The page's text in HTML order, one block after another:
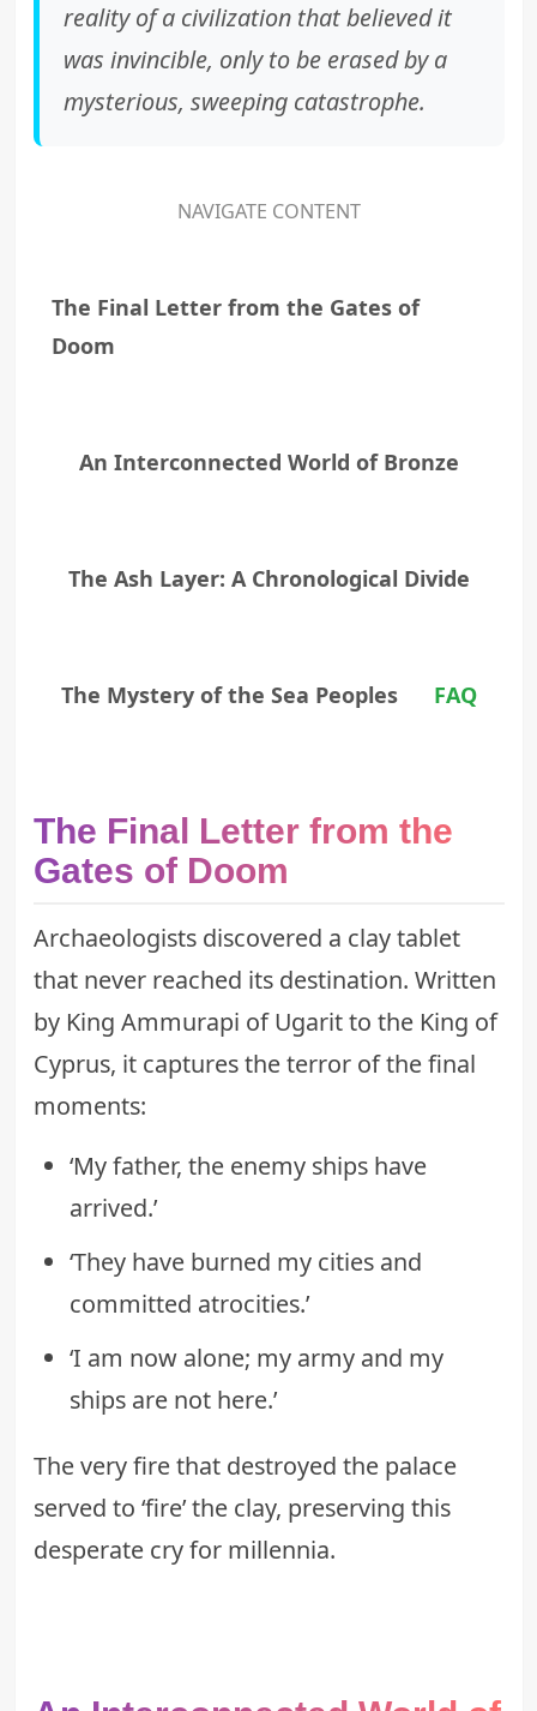
reality of a civilization that believed it
was invincible, only to be erased by a
mysterious, sweeping catastrophe.
NAVIGATE CONTENT
The Final Letter from the Gates of
Doom
An Interconnected World of Bronze
The Ash Layer: A Chronological Divide
The Mystery of the Sea Peoples FAQ
The Final Letter from the
Gates of Doom
Archaeologists discovered a clay tablet
that never reached its destination. Written
by King Ammurapi of Ugarit to the King of
Cyprus, it captures the terror of the final
moments:
‘My father, the enemy ships have
arrived.’
‘They have burned my cities and
committed atrocities.’
‘I am now alone; my army and my
ships are not here.’
The very fire that destroyed the palace
served to ‘fire’ the clay, preserving this
desperate cry for millennia.